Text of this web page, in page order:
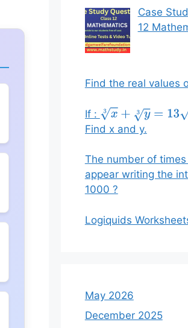
Case
12
Find the real values
If : x3+ y3 =13 x
Find x and y.
The number of
appear writing the
1000 ?
Logiquids
May 2026
December 2025